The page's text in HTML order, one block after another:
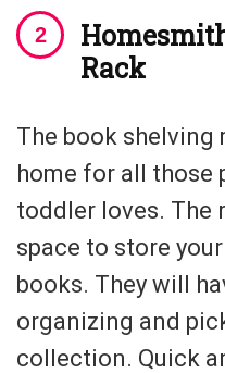
Rack
The book
home for all those
toddler loves. The
space to store
books. They will
organizing and
collection. Quick